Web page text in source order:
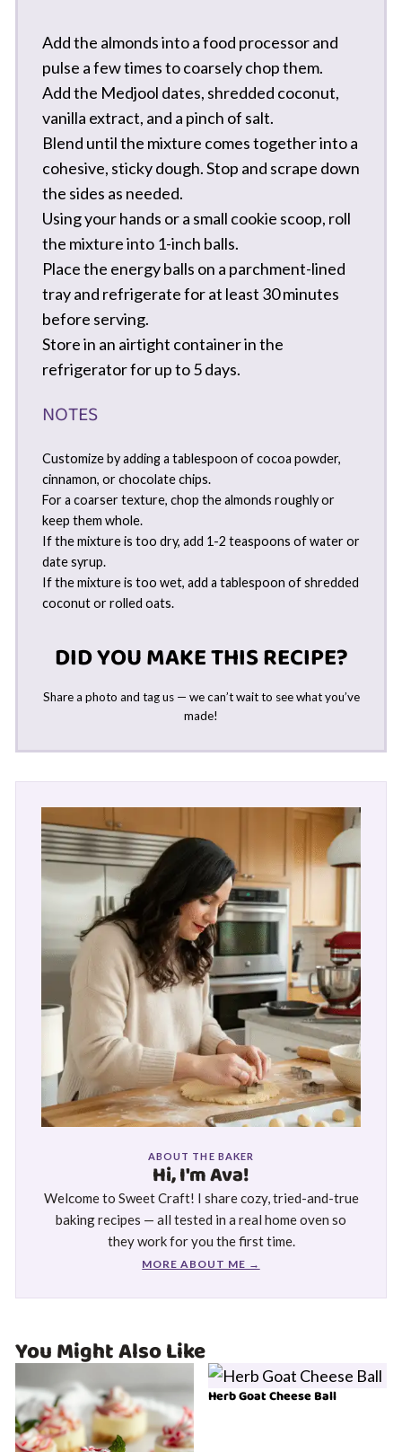
Add the almonds into a food processor and
pulse a few times to coarsely chop them.
Add the Medjool dates, shredded coconut,
vanilla extract, and a pinch of salt.
Blend until the mixture comes together into a
cohesive, sticky dough. Stop and scrape down
the sides as needed.
Using your hands or a small cookie scoop, roll
the mixture into 1-inch balls.
Place the energy balls on a parchment-lined
tray and refrigerate for at least 30 minutes
before serving.
Store in an airtight container in the
refrigerator for up to 5 days.
NOTES
Customize by adding a tablespoon of cocoa powder,
cinnamon, or chocolate chips.
For a coarser texture, chop the almonds roughly or
keep them whole.
If the mixture is too dry, add 1-2 teaspoons of water or
date syrup.
If the mixture is too wet, add a tablespoon of shredded
coconut or rolled oats.
DID YOU MAKE THIS RECIPE?
Share a photo and tag us — we can’t wait to see what you’ve
made!
ABOUT THE BAKER
Hi, I'm Ava!
Welcome to Sweet Craft! I share cozy, tried-and-true
baking recipes — all tested in a real home oven so
they work for you the first time.
MORE ABOUT ME →
You Might Also Like
Herb Goat Cheese Ball